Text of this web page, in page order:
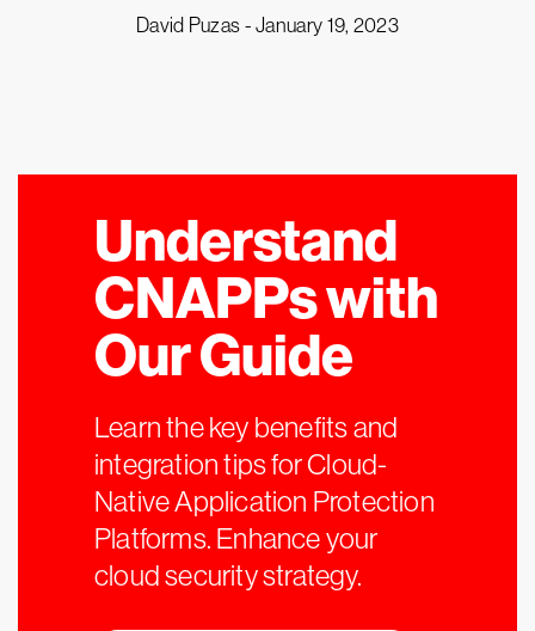
David Puzas -January 19, 2023
Understand
CNAPPs with
Our Guide
Learn the key benefits and
integration tips for Cloud-
Native Application Protection
Platforms. Enhance your
cloud security strategy.